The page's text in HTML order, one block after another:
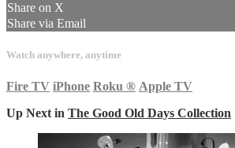
Share on X
Share via Email
Watch anywhere, anytime
Fire TV iPhone Roku ® Apple TV
Up Next in The Good Old Days Collection